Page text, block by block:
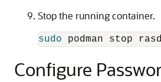
Stop the running container.
sudo
Configure